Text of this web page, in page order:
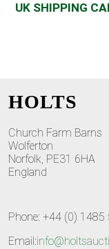
UK SHIPPING
HOLTS
Church Farm Barns
Wolferton
Norfolk, PE31 6HA
England
Phone: +44 (0)
Email: